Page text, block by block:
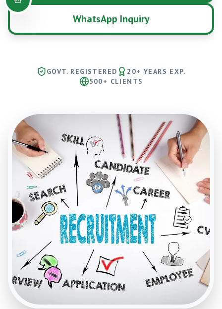
WhatsApp Inquiry
GOVT. REGISTERED
20+ YEARS EXP.
500+ CLIENTS